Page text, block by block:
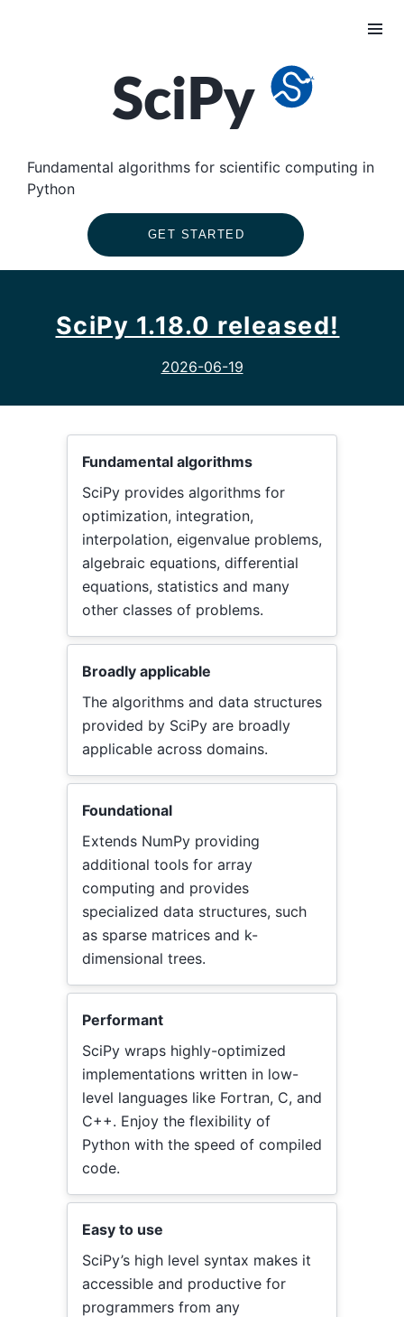
SciPy
Fundamental algorithms for scientific computing in
Python
GET STARTED
SciPy 1.18.0 released!
2026-06-19
Fundamental algorithms
SciPy provides algorithms for
optimization, integration,
interpolation, eigenvalue problems,
algebraic equations, differential
equations, statistics and many
other classes of problems.
Broadly applicable
The algorithms and data structures
provided by SciPy are broadly
applicable across domains.
Foundational
Extends NumPy providing
additional tools for array
computing and provides
specialized data structures, such
as sparse matrices and k-
dimensional trees.
Performant
SciPy wraps highly-optimized
implementations written in low-
level languages like Fortran, C, and
C++. Enjoy the flexibility of
Python with the speed of compiled
code.
Easy to use
SciPy’s high level syntax makes it
accessible and productive for
programmers from any